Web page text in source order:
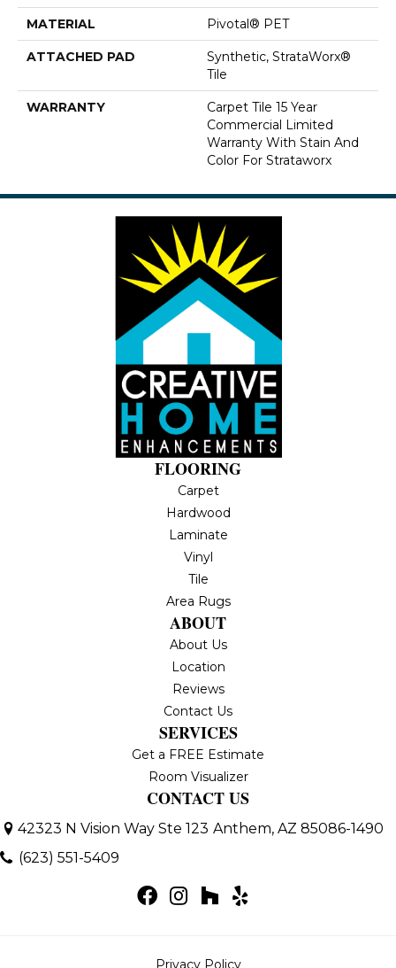
MATERIAL Pivotal® PET
ATTACHED PAD
Synthetic, StrataWorx®
Tile
WARRANTY
Carpet Tile 15 Year
Commercial Limited
Warranty With Stain And
Color For Strataworx
FLOORING
Carpet
Hardwood
Laminate
Vinyl
Tile
Area Rugs
ABOUT
About Us
Location
Reviews
Contact Us
SERVICES
Get a FREE Estimate
Room Visualizer
CONTACT US
42323 N Vision Way Ste 123 Anthem, AZ 85086-1490
(623) 551-5409
Privacy Policy